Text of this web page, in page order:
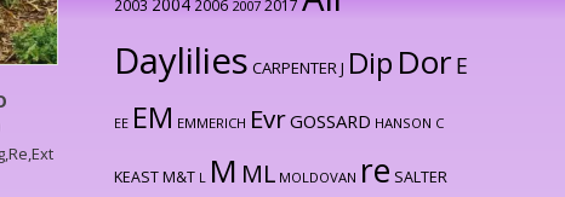
2003 2006 2007 2017
Daylilies CARPENTER J Dip Dor E
EE EM EMMERICH EvrGOSSARD HANSON C
KEAST M&T L M ML MOLDOVAN re SALTER